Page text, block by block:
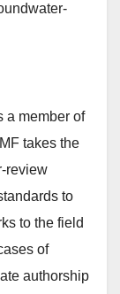
a member of
takes the
review
to
to the field
of
authorship